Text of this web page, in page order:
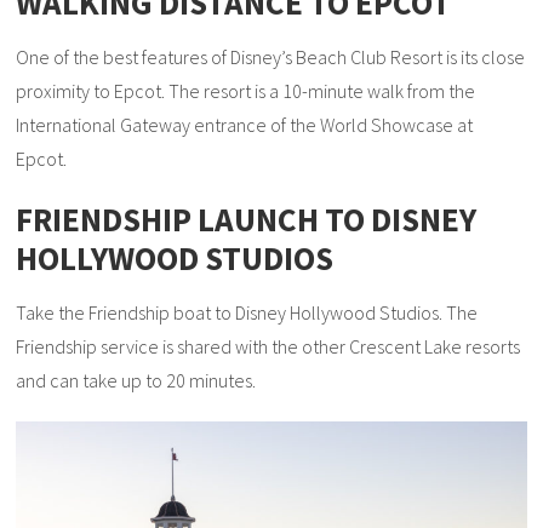
One of the best features of Disney’s Beach Club Resort is its close
proximity to Epcot. The resort is a 10-minute walk from the
International Gateway entrance of the World Showcase at
Epcot.
FRIENDSHIP LAUNCH TO DISNEY
HOLLYWOOD STUDIOS
Take the Friendship boat to Disney Hollywood Studios. The
Friendship service is shared with the other Crescent Lake resorts
and can take up to 20 minutes.